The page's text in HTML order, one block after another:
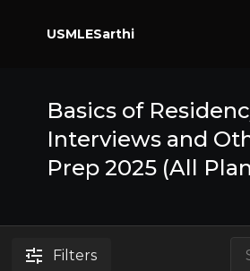
USMLESarthi
Basics of
Interviews and
Prep 2025 (All
Filters